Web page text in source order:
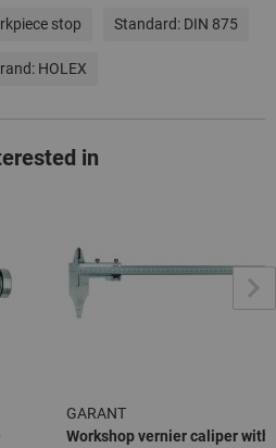
stop Standard: DIN 875
HOLEX
in
GARANT
Workshop vernier caliper with